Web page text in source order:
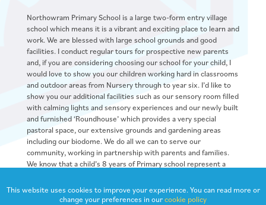
Northowram Primary School is a large two-form entry village
school which means it is a vibrant and exciting place to learn and
work. We are blessed with large school grounds and good
facilities. I conduct regular tours for prospective new parents
and, if you are considering choosing our school for your child, I
would love to show you our children working hard in classrooms
and outdoor areas from Nursery through to year six. I’d like to
show you our additional facilities such as our sensory room filled
with calming lights and sensory experiences and our newly built
and furnished ‘Roundhouse’ which provides a very special
pastoral space, our extensive grounds and gardening areas
including our biodome. We do all we can to serve our
community, working in partnership with parents and families.
We know that a child’s 8 years of Primary school represent a
successes, solve problems and provide high quality education
and care for every day of their Primary School life.
This website uses cookies to improve your experience. You can read more or
change your preferences in ourcookie policy